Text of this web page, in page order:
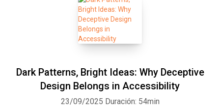
Dark Patterns, Bright Ideas: Why Deceptive
Design Belongs in Accessibility
23/09/2025 Duración: 54min